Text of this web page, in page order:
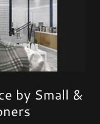
by Small &